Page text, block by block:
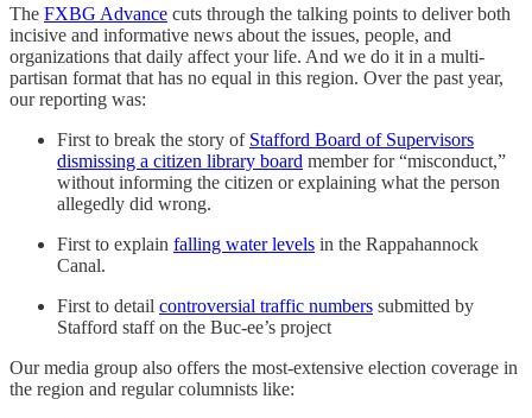
The FXBG Advance cuts through the talking points to deliver both
incisive and informative news about the issues, people, and
organizations that daily affect your life. And we do it in a multi-
partisan format that has no equal in this region. Over the past year,
our reporting was:
First to break the story of Stafford Board of Supervisors
dismissing a citizen library board member for “misconduct,”
without informing the citizen or explaining what the person
allegedly did wrong.
First to explain falling water levels in the Rappahannock
Canal.
First to detail controversial traffic numbers submitted by
Stafford staff on the Buc-ee’s project
Our media group also offers the most-extensive election coverage in
the region and regular columnists like: